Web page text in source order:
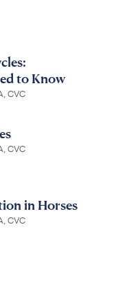
team
to Know
CVC
CVC
in Horses
CVC